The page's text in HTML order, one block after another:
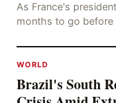
As France's
months to go before
WORLD
Brazil's South